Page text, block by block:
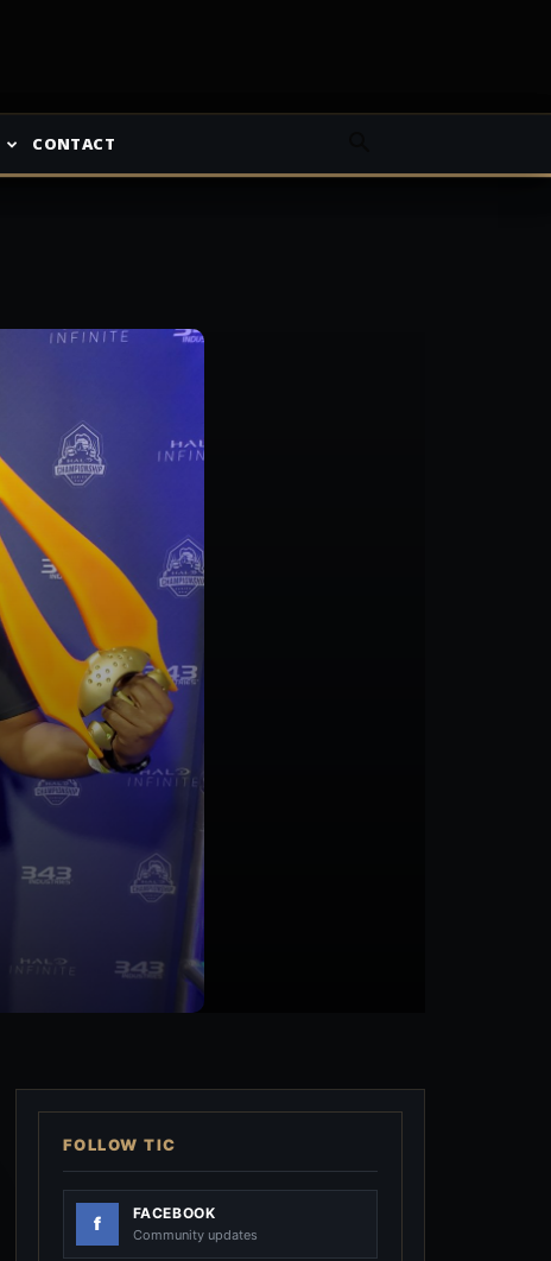
CONTACT
FOLLOW TIC
FACEBOOK
Community updates